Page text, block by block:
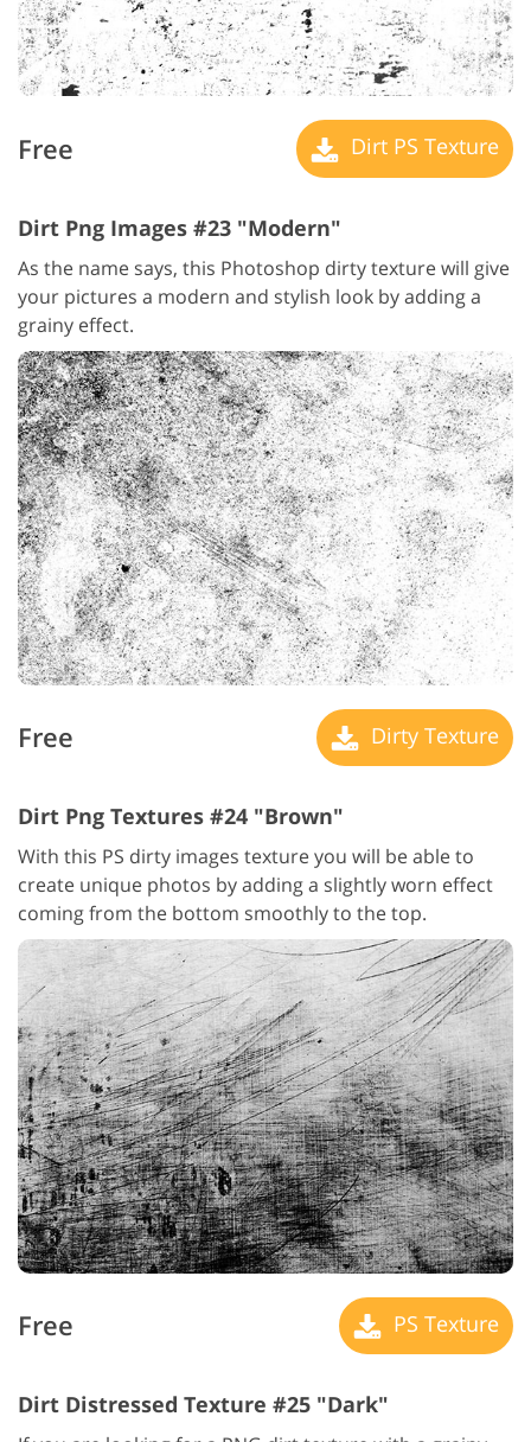
Free Dirt PS Texture
Dirt Png Images #23 "Modern"
As the name says, this Photoshop dirty texture will give
your pictures a modern and stylish look by adding a
grainy effect.
Free Dirty Texture
Dirt Png Textures #24 "Brown"
With this PS dirty images texture you will be able to
create unique photos by adding a slightly worn effect
coming from the bottom smoothly to the top.
Free PS Texture
Dirt Distressed Texture #25 "Dark"